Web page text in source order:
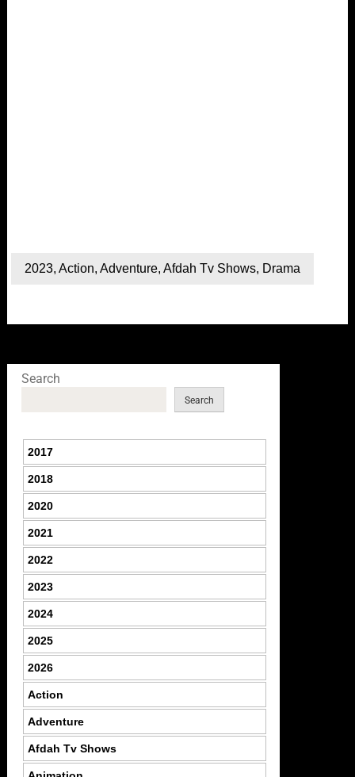
2023, Action, Adventure, Afdah Tv Shows, Drama
Search
Search
2017
2018
2020
2021
2022
2023
2024
2025
2026
Action
Adventure
Afdah Tv Shows